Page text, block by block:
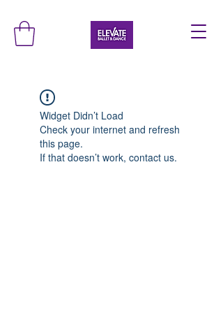
Widget Didn’t Load
Check your internet and refresh
this page.
If that doesn’t work, contact us.